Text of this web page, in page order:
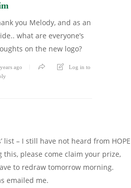
you Melody, and as an
what are everyone’s
on the new logo?
ago
Log in to
list – I still have not heard from
this, please come claim your prize,
to redraw tomorrow morning.
emailed me.